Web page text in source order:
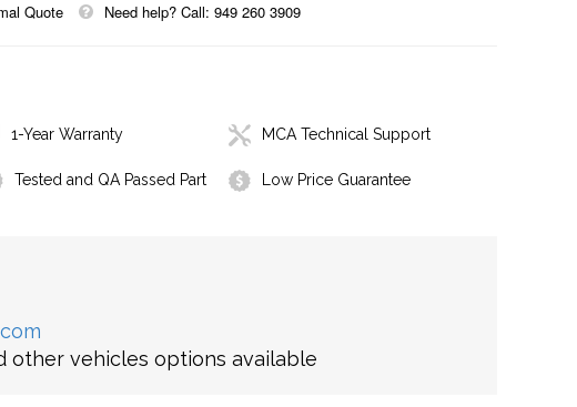
Quote Need help? Call: 949 260 3909
1-Year Warranty MCA Technical Support
Tested and QA Passed Part Low Price Guarantee
other vehicles options available